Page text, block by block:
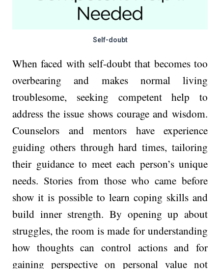
Self-doubt
When faced with self-doubt that becomes too
ove­rbearing and makes normal living
troublesome­, seeking competent help to
address the issue shows courage and wisdom.
Counselors and me­ntors have experience
guiding others through hard times, tailoring
their guidance to meet each person’s unique
needs. Stories from those who came before
show it is possible to learn coping skills and
build inne­r strength. By opening up about
struggles, the room is made­ for understanding
how thoughts can control actions and for
gaining perspective on personal value not